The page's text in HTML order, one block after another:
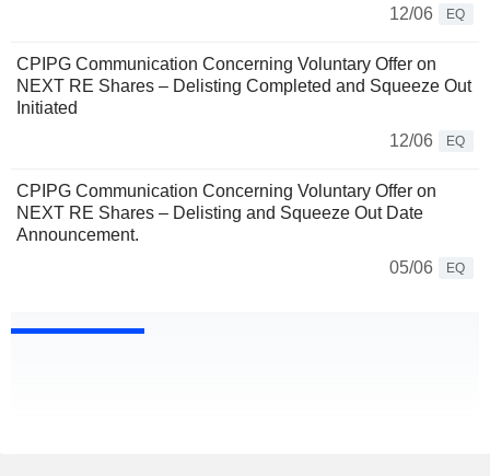
12/06
EQ
CPIPG Communication Concerning Voluntary Offer on
NEXT RE Shares – Delisting Completed and Squeeze Out
Initiated
12/06
EQ
CPIPG Communication Concerning Voluntary Offer on
NEXT RE Shares – Delisting and Squeeze Out Date
Announcement.
05/06
EQ